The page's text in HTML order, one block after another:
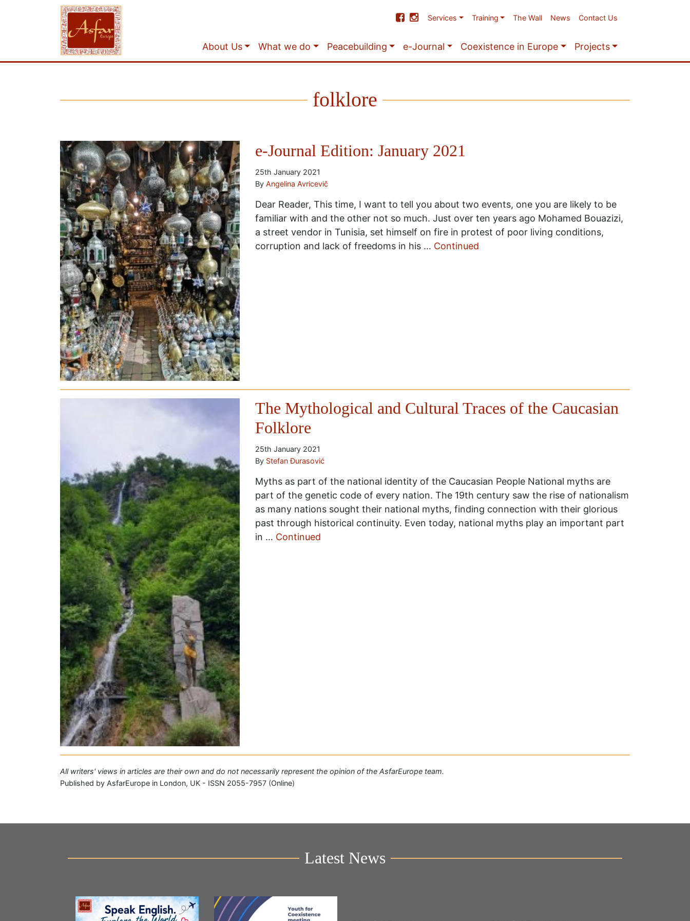
Services Training The Wall News Contact Us
About Us What we do Peacebuilding e-Journal Coexistence in Europe Projects
folklore
e-Journal Edition: January 2021
25th January 2021
By Angelina Avricevič
Dear Reader, This time, I want to tell you about two events, one you are likely to be
familiar with and the other not so much. Just over ten years ago Mohamed Bouazizi,
a street vendor in Tunisia, set himself on fire in protest of poor living conditions,
corruption and lack of freedoms in his … Continued
The Mythological and Cultural Traces of the Caucasian
Folklore
25th January 2021
By Stefan Đurasović
Myths as part of the national identity of the Caucasian People National myths are
part of the genetic code of every nation. The 19th century saw the rise of nationalism
as many nations sought their national myths, finding connection with their glorious
past through historical continuity. Even today, national myths play an important part
in … Continued
All writers' views in articles are their own and do not necessarily represent the opinion of the AsfarEurope team.
Published by AsfarEurope in London, UK - ISSN 2055-7957 (Online)
Latest News